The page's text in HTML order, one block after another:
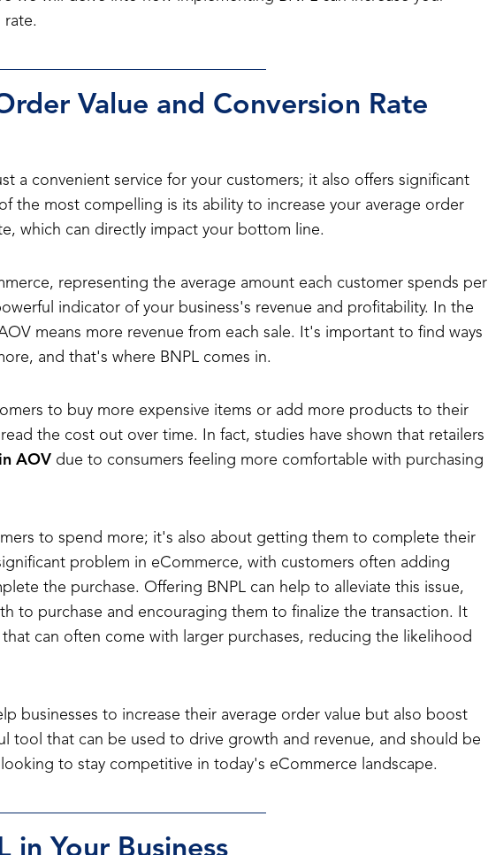
rate.
Value and Conversion Rate
a convenient service for your customers; it also offers significant
the most compelling is its ability to increase your average order
which can directly impact your bottom line.
representing the average amount each customer spends per
indicator of your business's revenue and profitability. In the
means more revenue from each sale. It's important to find ways
and that's where BNPL comes in.
to buy more expensive items or add more products to their
the cost out over time. In fact, studies have shown that retailers
AOV due to consumers feeling more comfortable with purchasing
to spend more; it's also about getting them to complete their
problem in eCommerce, with customers often adding
the purchase. Offering BNPL can help to alleviate this issue,
to purchase and encouraging them to finalize the transaction. It
can often come with larger purchases, reducing the likelihood
businesses to increase their average order value but also boost
tool that can be used to drive growth and revenue, and should be
to stay competitive in today's eCommerce landscape.